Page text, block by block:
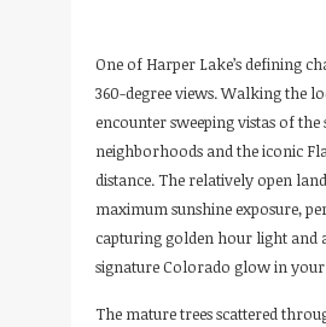
One of Harper Lake’s defining
360-degree views. Walking the
encounter sweeping vistas of
neighborhoods and the iconic
distance. The relatively open
maximum sunshine exposure,
capturing golden hour light and
signature Colorado glow in
The mature trees scattered